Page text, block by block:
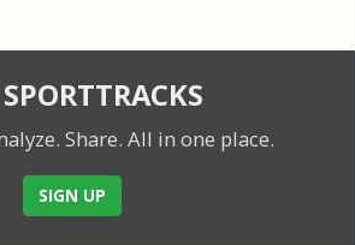
Share. All in one place.
SIGN UP